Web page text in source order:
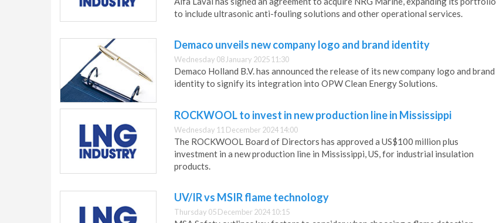
to include ultrasonic anti-fouling solutions and other operational services.
Demaco unveils new company logo and brand identity
Wednesday 08 January 2025 11:30
Demaco Holland B.V. has announced the release of its new company logo and brand
identity to signify its integration into OPW Clean Energy Solutions.
ROCKWOOL to invest in new production line in Mississippi
Wednesday 11 December 2024 14:00
The ROCKWOOL Board of Directors has approved a US$100 million plus
investment in a new production line in Mississippi, US, for industrial insulation
products.
UV/IR vs MSIR flame technology
Thursday 05 December 2024 10:15